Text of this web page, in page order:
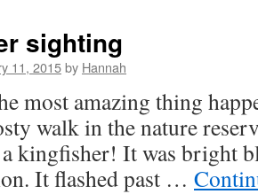
sighting
11, 2015by Hannah
most amazing thing
walk in the nature
a kingfisher! It was bright
It flashed past …